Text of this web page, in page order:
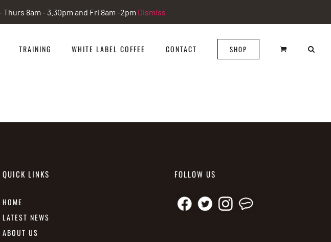
8am - 3.30pm and Fri 8am -2pm Dismiss
TRAINING WHITE LABEL COFFEE CONTACT SHOP
QUICK LINKS
HOME
LATEST NEWS
ABOUT US
FOLLOW US